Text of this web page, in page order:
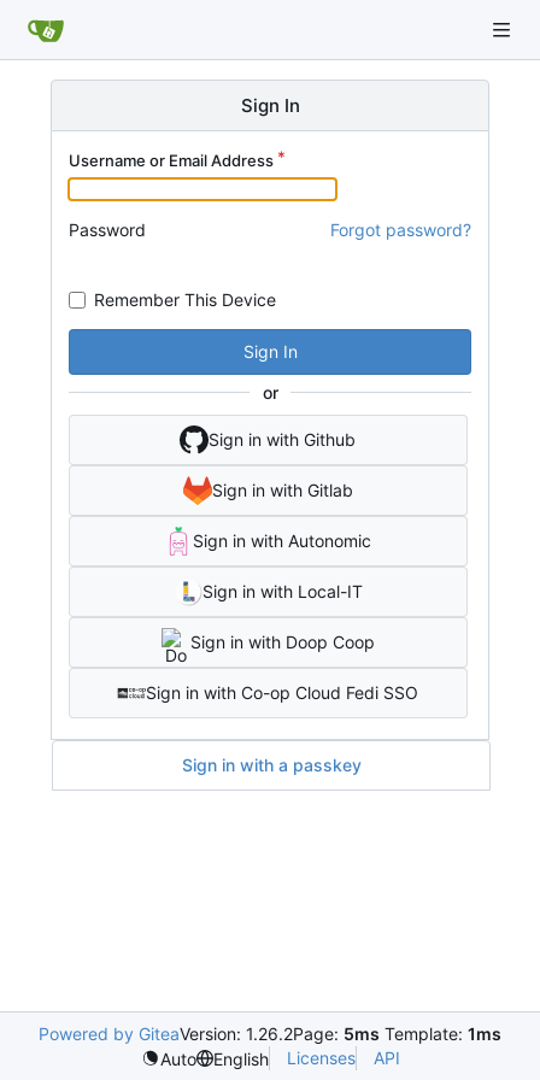
Sign In
Username or Email Address
Password Forgot password?
Remember This Device
Sign In
or
Sign in with Github
Sign in with Gitlab
Sign in with Autonomic
Sign in with Local-IT
Sign in with Doop Coop
Sign in with Co-op Cloud Fedi SSO
Sign in with a passkey
Powered by GiteaVersion: 1.26.2Page: 5ms Template: 1ms
Auto
English Licenses API